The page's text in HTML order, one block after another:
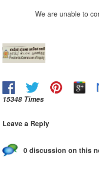
We are unable to
15348 Times
Leave a Reply
0 discussion on this